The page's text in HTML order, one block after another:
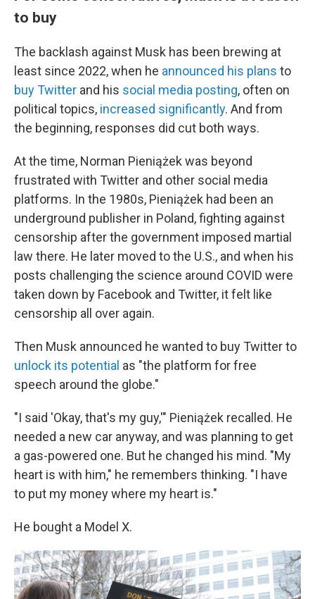
to buy
The backlash against Musk has been brewing at
least since 2022, when he announced his plans to
buy Twitter and his social media posting, often on
political topics, increased significantly. And from
the beginning, responses did cut both ways.
At the time, Norman Pieniążek was beyond
frustrated with Twitter and other social media
platforms. In the 1980s, Pieniążek had been an
underground publisher in Poland, fighting against
censorship after the government imposed martial
law there. He later moved to the U.S., and when his
posts challenging the science around COVID were
taken down by Facebook and Twitter, it felt like
censorship all over again.
Then Musk announced he wanted to buy Twitter to
unlock its potential as "the platform for free
speech around the globe."
"I said 'Okay, that's my guy,'" Pieniążek recalled. He
needed a new car anyway, and was planning to get
a gas-powered one. But he changed his mind. "My
heart is with him," he remembers thinking. "I have
to put my money where my heart is."
He bought a Model X.